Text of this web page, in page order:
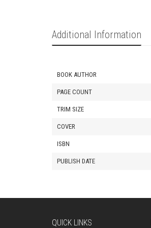
Additional Information
BOOK AUTHOR
PAGE COUNT
TRIM SIZE
COVER
ISBN
PUBLISH DATE
QUICK LINKS